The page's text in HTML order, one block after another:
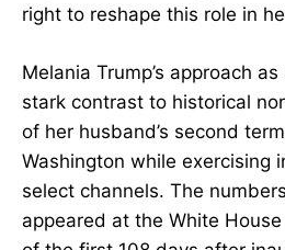
right to reshape this role in
Melania Trump’s approach
stark contrast to historical
of her husband’s second
Washington while exercising
select channels. The
appeared at the White